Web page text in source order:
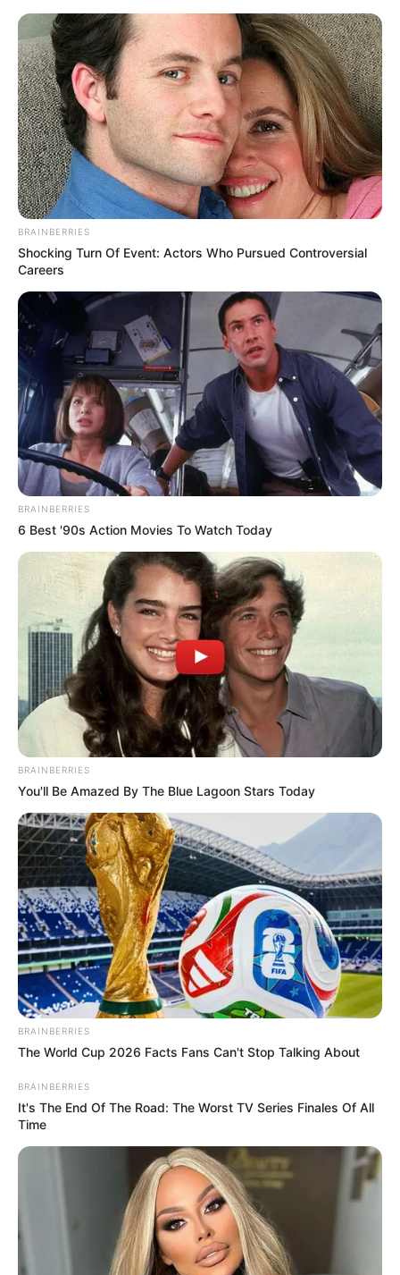
Saturday, August 8, 2026
NONYE
OGUAMA
UNILAG shuts
down campus amid
COVID-19 spread
The university management said halls of
residence in the campus will be shot from
Thursday July 15.
NEWS AGENCY OF NIGERIA
June 2, 2021